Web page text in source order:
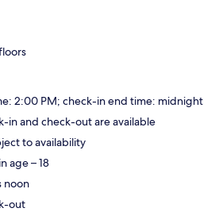
2:00 PM; check-in end time: midnight
in and check-out are available
to availability
age – 18
noon
out